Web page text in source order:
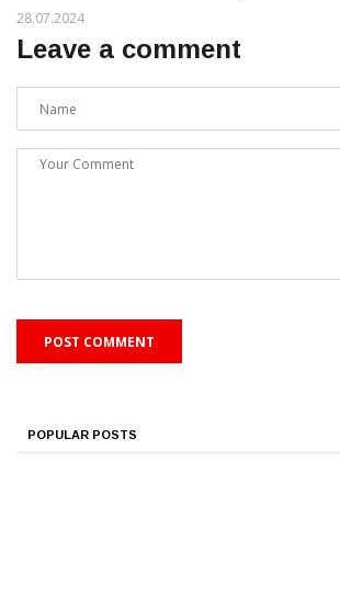
28.07.2024
Leave a comment
POPULAR POSTS